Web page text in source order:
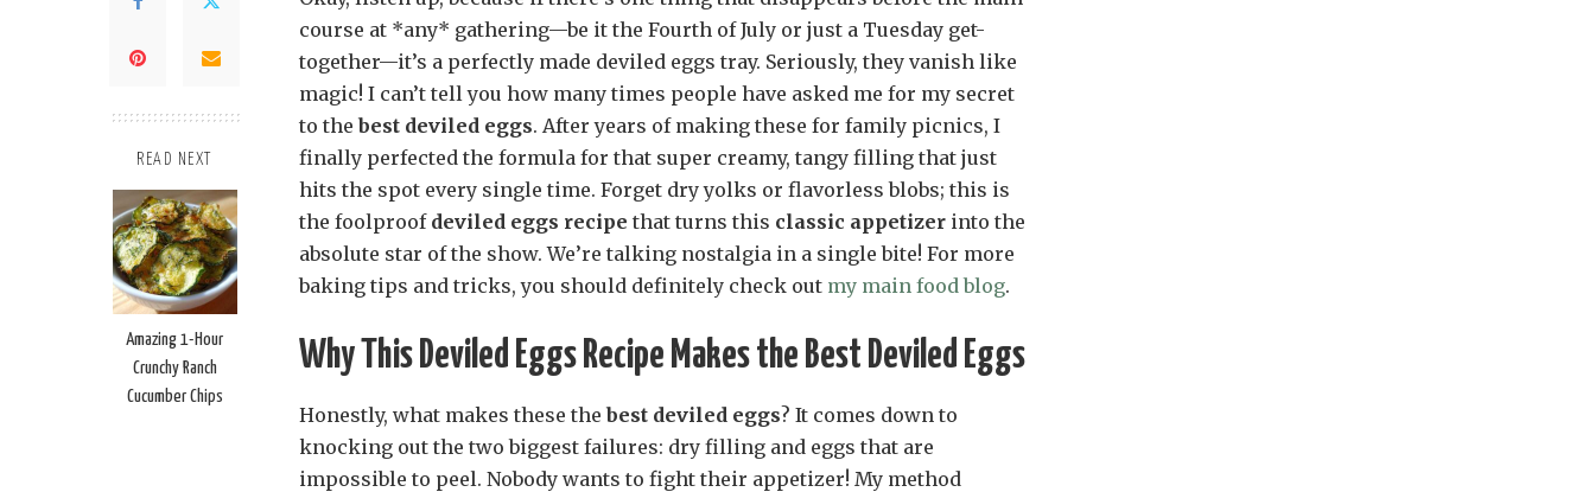
READ NEXT
Amazing 1-Hour
Crunchy Ranch
Cucumber Chips
course at *any* gathering—be it the Fourth of July or just a Tuesday get-
together—it’s a perfectly made deviled eggs tray. Seriously, they vanish like
magic! I can’t tell you how many times people have asked me for my secret
to thebest deviled eggs. After years of making these for family picnics, I
finally perfected the formula for that super creamy, tangy filling that just
hits the spot every single time. Forget dry yolks or flavorless blobs; this is
the foolproof deviled eggs recipe that turns this classic appetizer into the
absolute star of the show. We’re talking nostalgia in a single bite! For more
baking tips and tricks, you should definitely check out my main food blog.
Why This Deviled Eggs Recipe Makes the Best Deviled Eggs
Honestly, what makes these thebest deviled eggs? It comes down to
knocking out the two biggest failures: dry filling and eggs that are
impossible to peel. Nobody wants to fight their appetizer! My method